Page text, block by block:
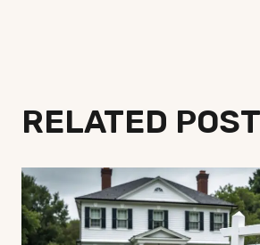
RELATED